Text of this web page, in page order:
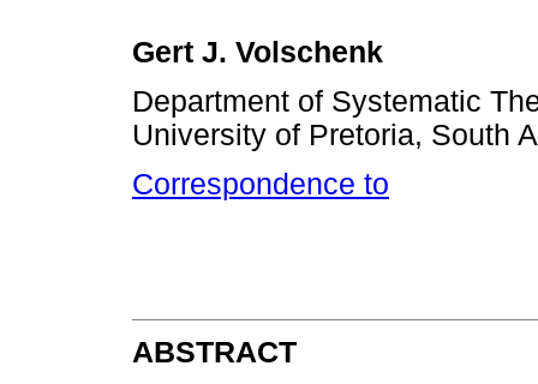
Gert J. Volschenk
Department of Systematic
University of Pretoria, South
Correspondence to
ABSTRACT